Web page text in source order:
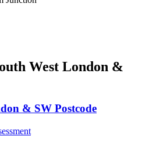
West London &
& SW Postcode